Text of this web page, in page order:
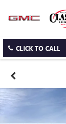
CLICK TO CALL